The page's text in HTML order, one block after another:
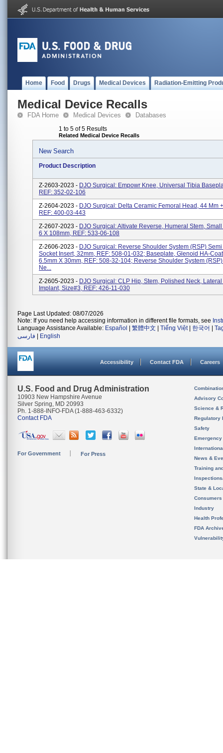
Home Food Drugs Medical Devices Radiation-Emitting
Medical Device Recalls
FDA Home Medical Devices Databases
1 to 5 of 5 Results
Related Medical Device Recalls
New Search
Product Description
Z-2603-2023 - DJO Surgical: Empowr Knee, Universal Tibia
REF: 352-02-106
Z-2604-2023 - DJO Surgical: Delta Ceramic Femoral Head, 44 Mm
REF: 400-03-443
Z-2607-2023 - DJO Surgical: Altivate Reverse, Humeral Stem,
6 X 108mm, REF: 533-06-108
Z-2606-2023 - DJO Surgical: Reverse Shoulder System (RSP)
Socket Insert, 32mm, REF: 508-01-032; Baseplate, Glenoid HA-
6.5mm X 30mm, REF: 508-32-104; Reverse Shoulder System
Ne...
Z-2605-2023 - DJO Surgical: CLP Hip, Stem, Polished Neck, Lateral
Implant, Size#3, REF: 426-11-030
Page Last Updated: 08/07/2026
Note: If you need help accessing information in different file formats, see
Language Assistance Available: Español 繁體中文 Tiếng Việt| 한국어
فارسی
English
Accessibility Contact FDA Careers
U.S. Food and Drug Administration
10903 New Hampshire Avenue
Silver Spring, MD 20993
Ph. 1-888-INFO-FDA (1-888-463-6332)
Contact FDA
For Government For Press
Advisory
Science &
Regulatory
Safety
News &
Training
State &
Consumers
Industry
Health
FDA